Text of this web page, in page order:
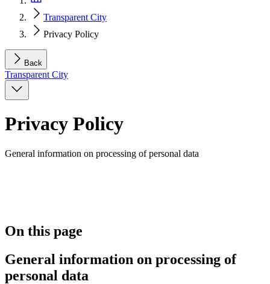
Transparent City
Privacy Policy
Back
Transparent City
Privacy Policy
General information on processing of personal data
On this page
General information on processing of
personal data